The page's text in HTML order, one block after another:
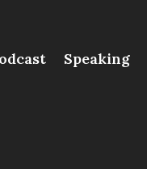
Speaking